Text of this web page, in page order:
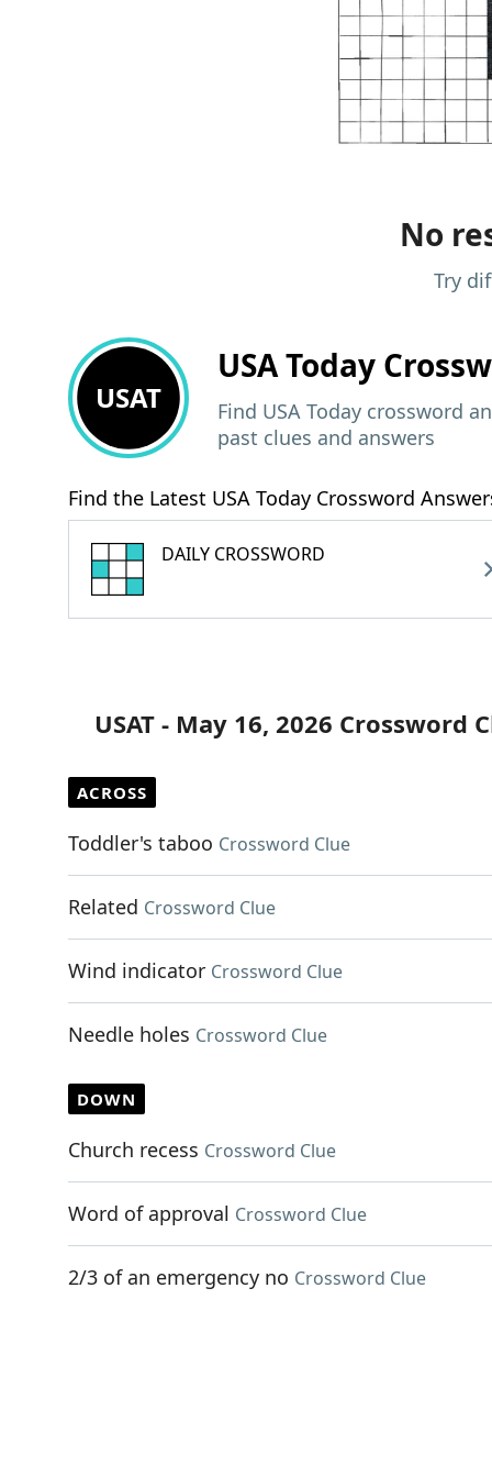
No
Try
USAT
USA Today
Find USA Today crossword
past clues and answers
Find the Latest USA Today Crossword
DAILY CROSSWORD
USAT - May 16, 2026 Crossword
ACROSS
Toddler's taboo Crossword Clue
Related Crossword Clue
Wind indicator Crossword Clue
Needle holes Crossword Clue
DOWN
Church recess Crossword Clue
Word of approval Crossword Clue
2/3 of an emergency no Crossword Clue